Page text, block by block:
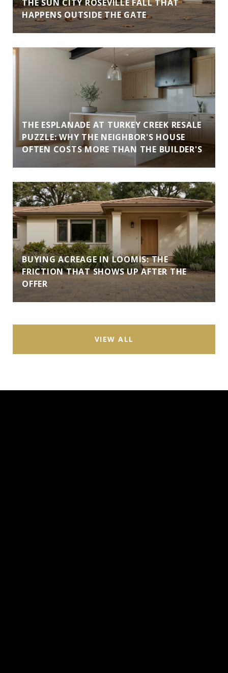
THE SUN CITY ROSEVILLE FALL THAT
HAPPENS OUTSIDE THE GATE
THE ESPLANADE AT TURKEY CREEK RESALE
PUZZLE: WHY THE NEIGHBOR'S HOUSE
OFTEN COSTS MORE THAN THE BUILDER'S
BUYING ACREAGE IN LOOMIS: THE
FRICTION THAT SHOWS UP AFTER THE
OFFER
VIEW ALL